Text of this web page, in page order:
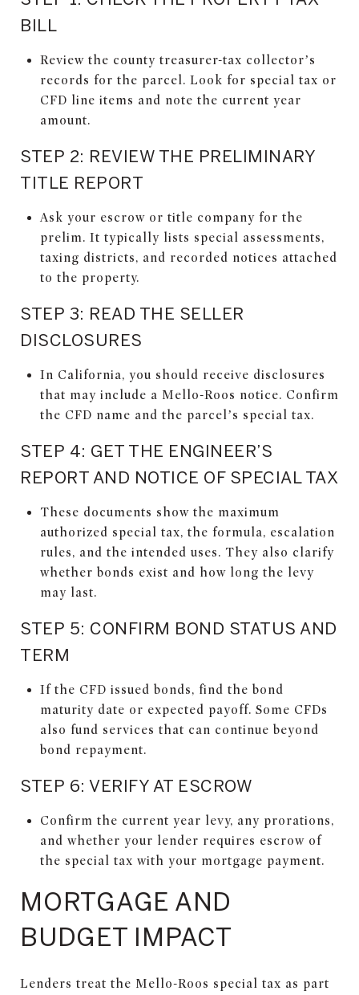
BILL
Review the county treasurer-tax collector’s
records for the parcel. Look for special tax or
CFD line items and note the current year
amount.
STEP 2: REVIEW THE PRELIMINARY
TITLE REPORT
Ask your escrow or title company for the
prelim. It typically lists special assessments,
taxing districts, and recorded notices attached
to the property.
STEP 3: READ THE SELLER
DISCLOSURES
In California, you should receive disclosures
that may include a Mello-Roos notice. Confirm
the CFD name and the parcel’s special tax.
STEP 4: GET THE ENGINEER’S
REPORT AND NOTICE OF SPECIAL TAX
These documents show the maximum
authorized special tax, the formula, escalation
rules, and the intended uses. They also clarify
whether bonds exist and how long the levy
may last.
STEP 5: CONFIRM BOND STATUS AND
TERM
If the CFD issued bonds, find the bond
maturity date or expected payoff. Some CFDs
also fund services that can continue beyond
bond repayment.
STEP 6: VERIFY AT ESCROW
Confirm the current year levy, any prorations,
and whether your lender requires escrow of
the special tax with your mortgage payment.
MORTGAGE AND
BUDGET IMPACT
Lenders treat the Mello-Roos special tax as part